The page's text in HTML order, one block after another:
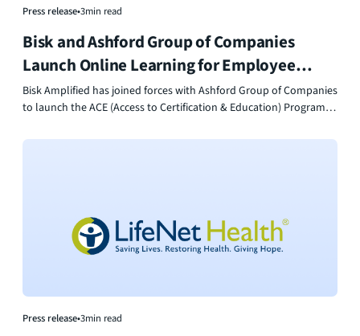
Press release•3min read
Bisk and Ashford Group of Companies
Launch Online Learning for Employee
Growth
Bisk Amplified has joined forces with Ashford Group of Companies
to launch the ACE (Access to Certification & Education) Program —
accessible education, professional development, and career
Press release•3min read